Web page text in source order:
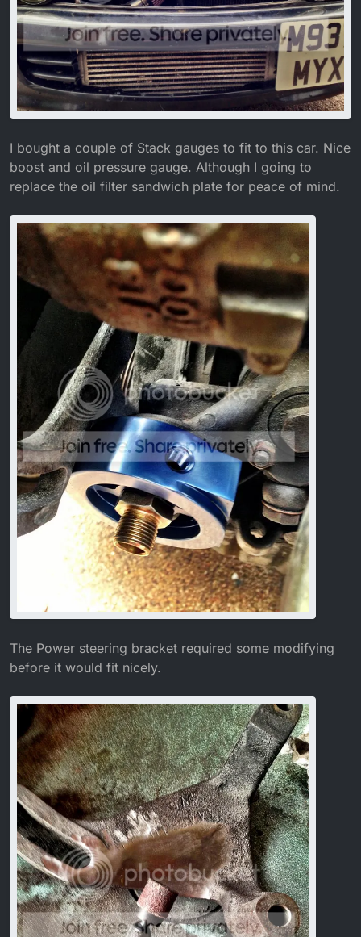
I bought a couple of Stack gauges to fit to this car. Nice
boost and oil pressure gauge. Although I going to
replace the oil filter sandwich plate for peace of mind.
The Power steering bracket required some modifying
before it would fit nicely.